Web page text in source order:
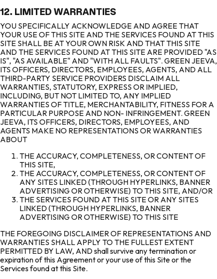
12. LIMITED WARRANTIES
YOU SPECIFICALLY ACKNOWLEDGE AND AGREE THAT
YOUR USE OF THIS SITE AND THE SERVICES FOUND AT THIS
SITE SHALL BE AT YOUR OWN RISK AND THAT THIS SITE
AND THE SERVICES FOUND AT THIS SITE ARE PROVIDED "AS
IS", "AS AVAILABLE" AND "WITH ALL FAULTS". GREEN JEEVA,
ITS OFFICERS, DIRECTORS, EMPLOYEES, AGENTS, AND ALL
THIRD-PARTY SERVICE PROVIDERS DISCLAIM ALL
WARRANTIES, STATUTORY, EXPRESS OR IMPLIED,
INCLUDING, BUT NOT LIMITED TO, ANY IMPLIED
WARRANTIES OF TITLE, MERCHANTABILITY, FITNESS FOR A
PARTICULAR PURPOSE AND NON- INFRINGEMENT. GREEN
JEEVA, ITS OFFICERS, DIRECTORS, EMPLOYEES, AND
AGENTS MAKE NO REPRESENTATIONS OR WARRANTIES
ABOUT
THE ACCURACY, COMPLETENESS, OR CONTENT OF
THIS SITE,
THE ACCURACY, COMPLETENESS, OR CONTENT OF
ANY SITES LINKED (THROUGH HYPERLINKS, BANNER
ADVERTISING OR OTHERWISE) TO THIS SITE, AND/OR
THE SERVICES FOUND AT THIS SITE OR ANY SITES
LINKED (THROUGH HYPERLINKS, BANNER
ADVERTISING OR OTHERWISE) TO THIS SITE
THE FOREGOING DISCLAIMER OF REPRESENTATIONS AND
WARRANTIES SHALL APPLY TO THE FULLEST EXTENT
PERMITTED BY LAW, AND shall survive any termination or
expiration of this Agreement or your use of this Site or the
Services found at this Site.